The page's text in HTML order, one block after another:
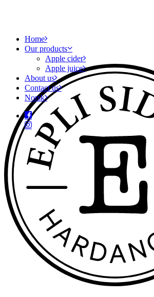
Home
Our products
Apple cider
Apple juice
About us
Contact us
Norsk